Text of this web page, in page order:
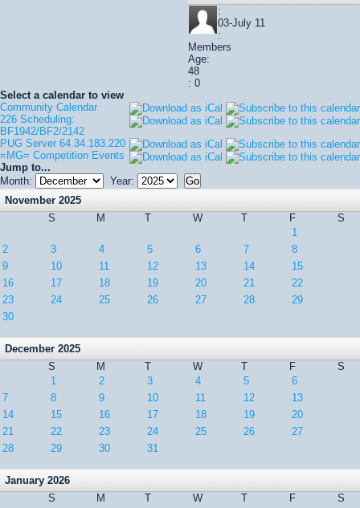
:
03-July 11
:
Members
Age:
48
: 0
Select a calendar to view
Community Calendar
226 Scheduling:
BF1942/BF2/2142
PUG Server 64.34.183.220
=MG= Competition Events
Jump to...
Month:
Year:
November 2025
S
M T W T F
S
1
2
3 4 5 6 7
8
9
10 11 12 13 14
15
16
17 18 19 20 21
22
23
24 25 26 27 28
29
30
December 2025
S
M T W T F
S
1
2 3 4 5
6
7
8 9 10 11 12
13
14
15 16 17 18 19
20
21
22 23 24 25 26
27
28
29 30 31
January 2026
S
M T W T F
S